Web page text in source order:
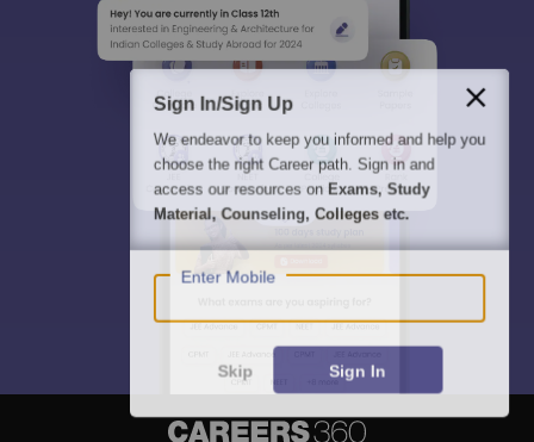
Sign In/Sign Up
We endeavor to keep you informed and help you
choose the right Career path. Sign in and
access our resources on Exams, Study
Material, Counseling, Colleges etc.
Enter Mobile
Skip Sign In